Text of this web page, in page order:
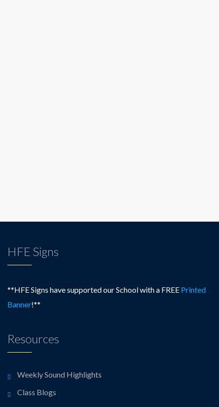
HFE Signs
**HFE Signs have supported our School with a FREE Printed
Banner!**
Resources
Weekly Sound Highlights
Class Blogs